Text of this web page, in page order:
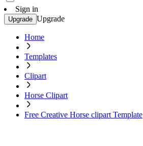
Sign in
Upgrade Upgrade
Home
Templates
Clipart
Horse Clipart
Free Creative Horse clipart Template